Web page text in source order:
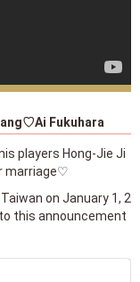
Fukuhara
players Hong-Jie Ji
marriage♡
on January 1, 2
this announcement